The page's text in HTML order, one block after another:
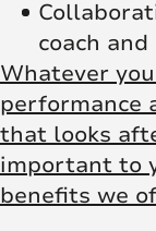
coach
Whatever
performance
that looks
important to
benefits we